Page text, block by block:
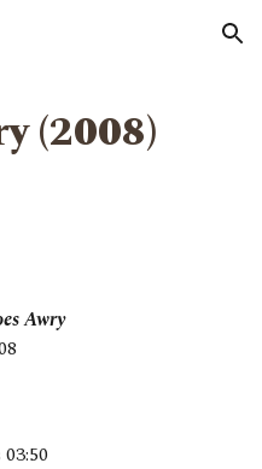
Skip to navigation
‎(2008)
Awry